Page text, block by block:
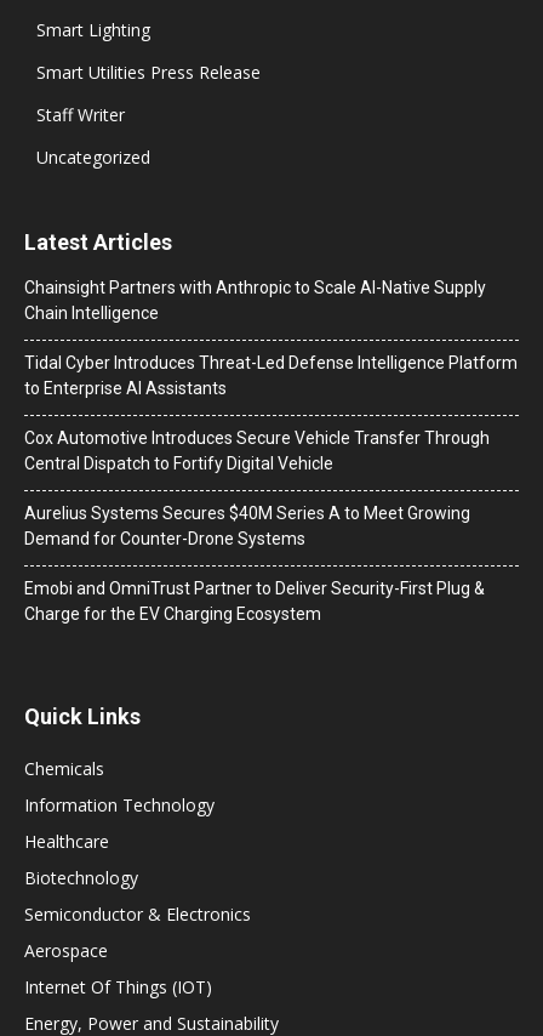
Smart Lighting
Smart Utilities Press Release
Staff Writer
Uncategorized
Latest Articles
Chainsight Partners with Anthropic to Scale AI-Native Supply
Chain Intelligence
Tidal Cyber Introduces Threat-Led Defense Intelligence Platform
to Enterprise AI Assistants
Cox Automotive Introduces Secure Vehicle Transfer Through
Central Dispatch to Fortify Digital Vehicle
Aurelius Systems Secures $40M Series A to Meet Growing
Demand for Counter-Drone Systems
Emobi and OmniTrust Partner to Deliver Security-First Plug &
Charge for the EV Charging Ecosystem
Quick Links
Chemicals
Information Technology
Healthcare
Biotechnology
Semiconductor & Electronics
Aerospace
Internet Of Things (IOT)
Energy, Power and Sustainability